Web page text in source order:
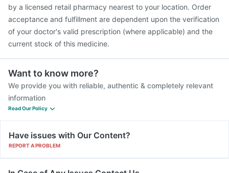
by a licensed retail pharmacy nearest to your location. Order
acceptance and fulfillment are dependent upon the verification
of your doctor's valid prescription (where applicable) and the
current stock of this medicine.
Want to know more?
We provide you with reliable, authentic & completely relevant
information
Read Our Policy
Have issues with Our Content?
REPORT A PROBLEM